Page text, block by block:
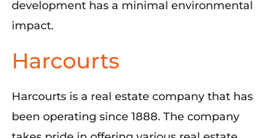
development has a minimal environmental
impact.
Harcourts
Harcourts is a real estate company that has
been operating since 1888. The company